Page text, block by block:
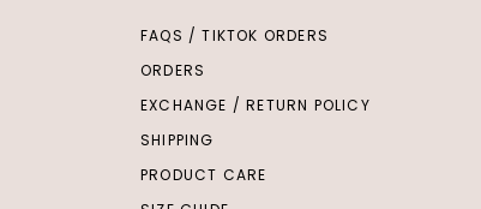
FAQS / TIKTOK ORDERS
ORDERS
EXCHANGE / RETURN POLICY
SHIPPING
PRODUCT CARE